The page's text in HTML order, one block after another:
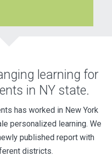
learning for
in NY state.
has worked in New York
personalized learning. We
published report with
districts.